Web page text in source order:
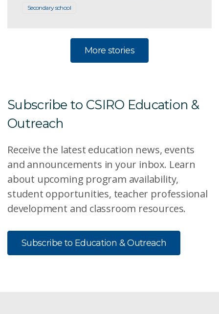
Secondary school
More stories
Subscribe to CSIRO Education &
Outreach
Receive the latest education news, events
and announcements in your inbox. Learn
about upcoming program availability,
student opportunities, teacher professional
development and classroom resources.
Subscribe to Education & Outreach